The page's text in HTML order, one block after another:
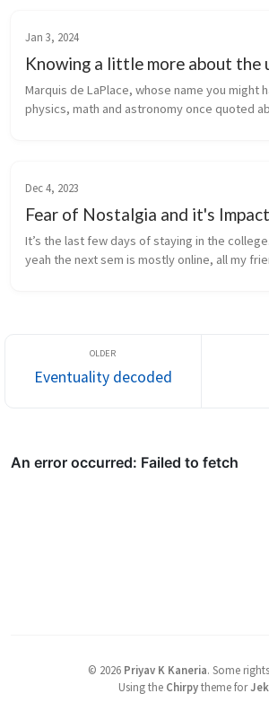
Jan 3, 2024
Knowing a little more about the
Marquis de LaPlace, whose name you might
physics, math and astronomy once quoted
Dec 4, 2023
Fear of Nostalgia and it's
It’s the last few days of staying in the
yeah the next sem is mostly online, all my
Eventuality decoded
© 2026 Priyav K Kaneria. Some
Using the Chirpytheme for